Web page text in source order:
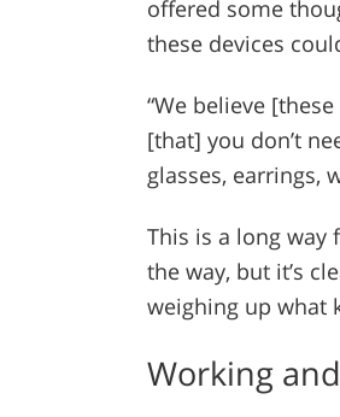
offered some
these devices
“We believe
[that] you don’t
glasses, earrings,
This is a long way
the way, but it’s
weighing up what
Working